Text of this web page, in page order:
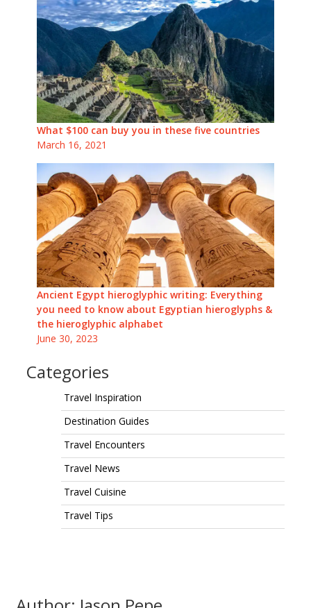
What $100 can buy you in these five countries
March 16, 2021
Ancient Egypt hieroglyphic writing: Everything
you need to know about Egyptian hieroglyphs &
the hieroglyphic alphabet
June 30, 2023
Categories
Travel Inspiration
Destination Guides
Travel Encounters
Travel News
Travel Cuisine
Travel Tips